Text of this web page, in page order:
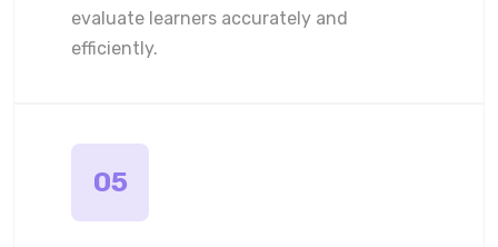
evaluate learners accurately and
efficiently.
05